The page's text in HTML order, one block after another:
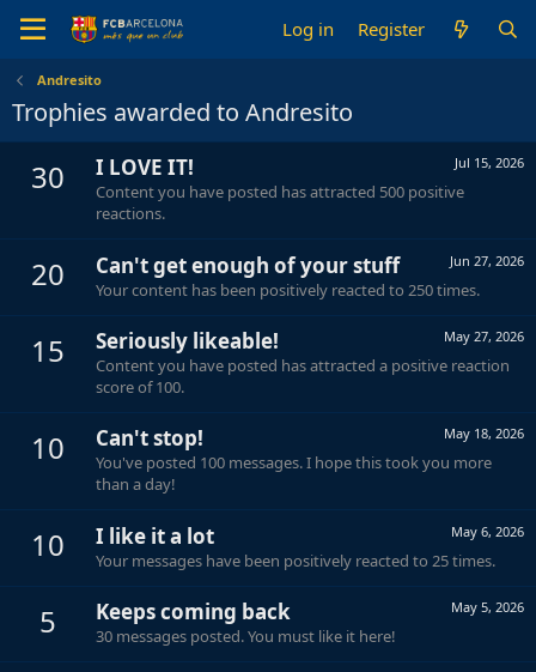
Log in Register
Andresito
Trophies awarded to Andresito
30 Jul 15, 2026
I LOVE IT!
Content you have posted has attracted 500 positive
reactions.
20 Jun 27, 2026
Can't get enough of your stuff
Your content has been positively reacted to 250 times.
15 May 27, 2026
Seriously likeable!
Content you have posted has attracted a positive reaction
score of 100.
10 May 18, 2026
Can't stop!
You've posted 100 messages. I hope this took you more
than a day!
10 May 6, 2026
I like it a lot
Your messages have been positively reacted to 25 times.
5 May 5, 2026
Keeps coming back
30 messages posted. You must like it here!